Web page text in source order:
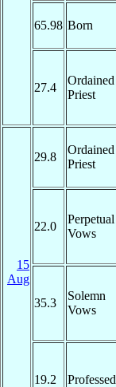
65.98 Born
27.4
Ordained
Priest
15
Aug
29.8
Ordained
Priest
22.0
Perpetual
Vows
35.3
Solemn
Vows
19.2 Professed